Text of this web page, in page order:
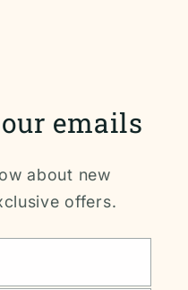
emails
about new
offers.